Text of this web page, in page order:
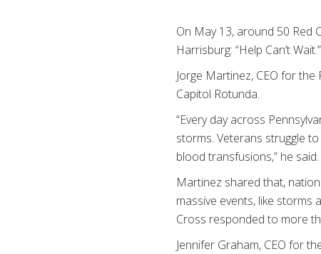
On May 13, around 50 Red
Harrisburg: “Help Can’t Wait.”
Jorge Martinez, CEO for
Capitol Rotunda.
“Every day across
storms. Veterans struggle
blood transfusions,” he
Martinez shared that,
massive events, like storms
Cross responded to more
Jennifer Graham, CEO for